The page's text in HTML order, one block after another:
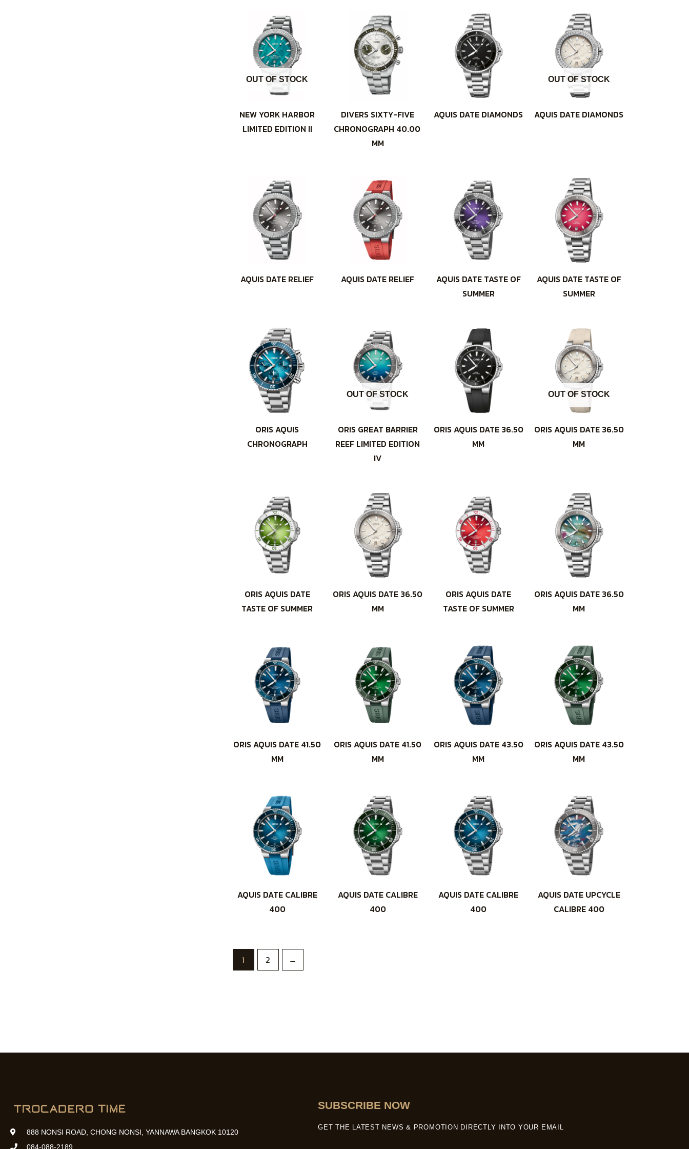
OUT OF STOCK
NEW YORK HARBOR
LIMITED EDITION II
DIVERS SIXTY-FIVE
CHRONOGRAPH 40.00
MM
AQUIS DATE DIAMONDS
OUT OF STOCK
AQUIS DATE DIAMONDS
AQUIS DATE RELIEF AQUIS DATE RELIEF
AQUIS DATE TASTE OF
SUMMER
AQUIS DATE TASTE OF
SUMMER
ORIS AQUIS
CHRONOGRAPH
OUT OF STOCK
ORIS GREAT BARRIER
REEF LIMITED EDITION
IV
ORIS AQUIS DATE 36.50
MM
OUT OF STOCK
ORIS AQUIS DATE 36.50
MM
ORIS AQUIS DATE
TASTE OF SUMMER
ORIS AQUIS DATE 36.50
MM
ORIS AQUIS DATE
TASTE OF SUMMER
ORIS AQUIS DATE 36.50
MM
ORIS AQUIS DATE 41.50
MM
ORIS AQUIS DATE 41.50
MM
ORIS AQUIS DATE 43.50
MM
ORIS AQUIS DATE 43.50
MM
AQUIS DATE CALIBRE
400
AQUIS DATE CALIBRE
400
AQUIS DATE CALIBRE
400
AQUIS DATE UPCYCLE
CALIBRE 400
1 2 →
888 NONSI ROAD, CHONG NONSI, YANNAWA BANGKOK 10120
084-088-2189
SUBSCRIBE NOW
GET THE LATEST NEWS & PROMOTION DIRECTLY INTO YOUR EMAIL